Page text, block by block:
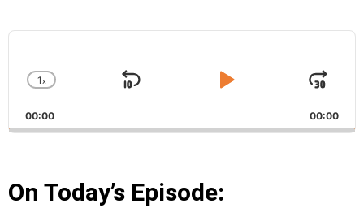
A
l
r
C
a
n
P
1x
S
i
B
a
P
a
J
u
m
00:00 00:00
On Today’s Episode: